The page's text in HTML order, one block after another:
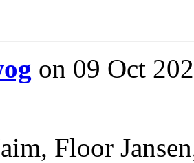
on 09 Oct
Floor